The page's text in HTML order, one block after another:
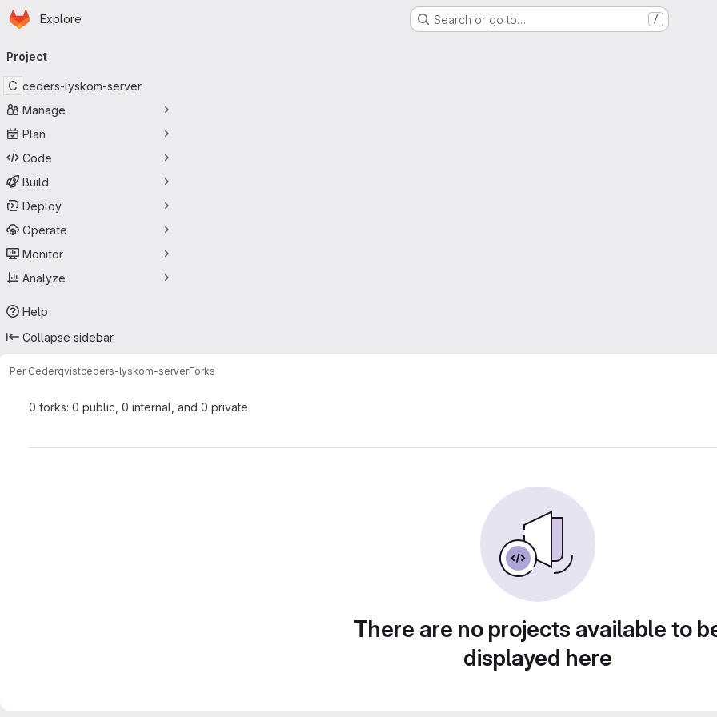
Skip to main content
Homepage
Explore Search or go to… /
navigation
Project
C ceders-lyskom-server
Manage
Plan
Code
Build
Deploy
Operate
Monitor
Analyze
Help
Collapse sidebar
Per Cederqvistceders-lyskom-serverForks
0 forks: 0 public, 0 internal, and 0 private
There are no projects available to
displayed here